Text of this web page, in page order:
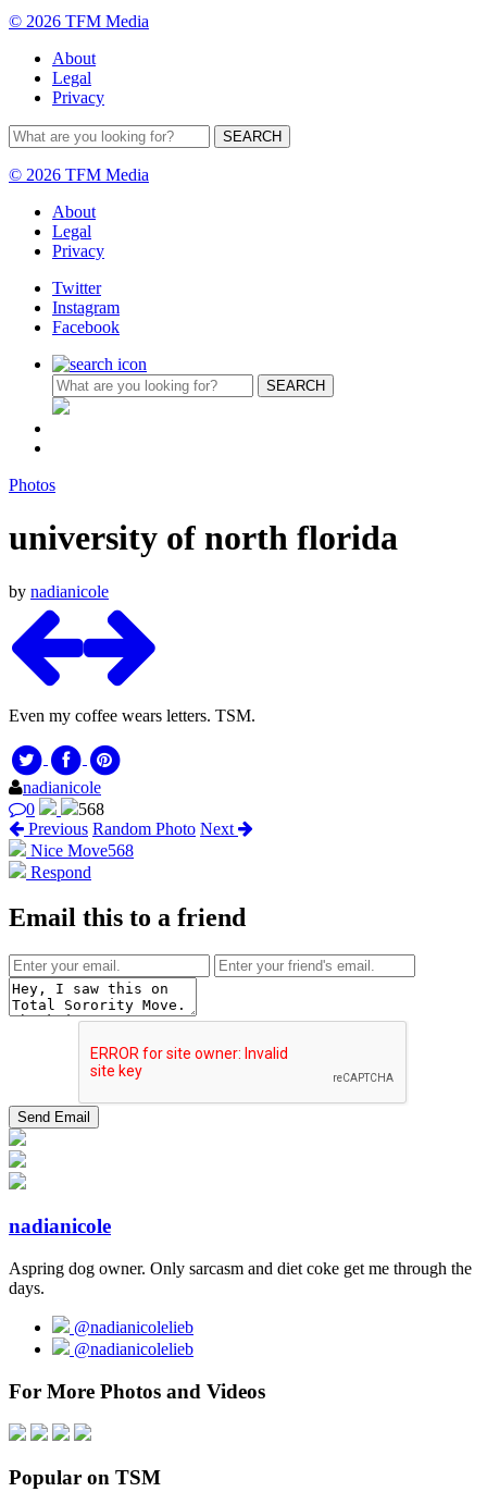
© 2026 TFM Media
About
Legal
Privacy
© 2026 TFM Media
About
Legal
Privacy
Twitter
Instagram
Facebook
Photos
university of north florida
by nadianicole
Even my coffee wears letters. TSM.
nadianicole
0
568
Previous Random Photo Next
Nice Move568
Respond
Email this to a friend
nadianicole
Aspring dog owner. Only sarcasm and diet coke get me through the
days.
@nadianicolelieb
@nadianicolelieb
For More Photos and Videos
Popular on TSM